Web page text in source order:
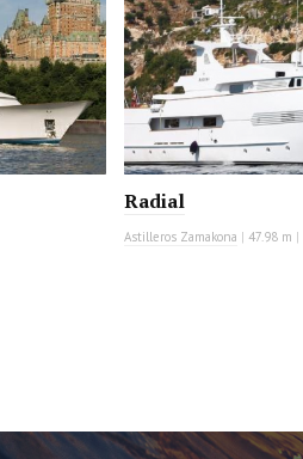
Radial
Astilleros Zamakona | 47.98 m |